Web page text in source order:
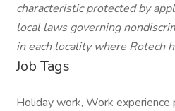
characteristic protected by
local laws governing
in each locality where Rotech
Job Tags
Holiday work, Work experience